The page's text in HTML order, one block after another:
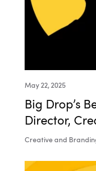
May 22, 2025
Big Drop’s
Director,
Creative and